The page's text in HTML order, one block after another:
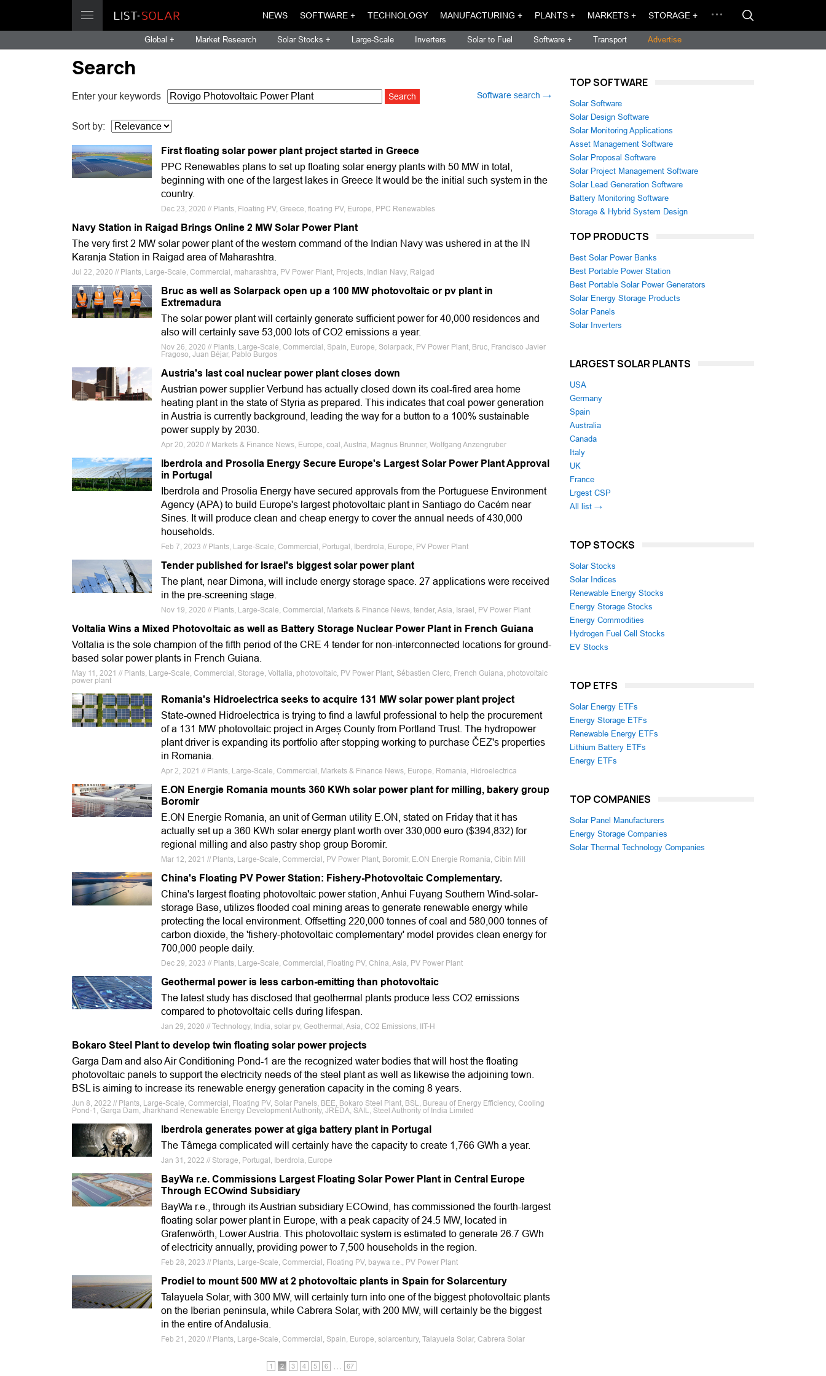
NEWS SOFTWARE + TECHNOLOGY MANUFACTURING + PLANTS + MARKETS + STORAGE +
Global + Market Research Solar Stocks + Large-Scale Inverters Solar to Fuel Software + Transport Advertise
Search
Enter your keywords Software search →
Sort by:
First floating solar power plant project started in Greece
PPC Renewables plans to set up floating solar energy plants with 50 MW in total,
beginning with one of the largest lakes in Greece It would be the initial such system in the
country.
Dec 23, 2020 // Plants, Floating PV, Greece, floating PV, Europe, PPC Renewables
Navy Station in Raigad Brings Online 2 MW Solar Power Plant
The very first 2 MW solar power plant of the western command of the Indian Navy was ushered in at the IN
Karanja Station in Raigad area of Maharashtra.
Jul 22, 2020 // Plants, Large-Scale, Commercial, maharashtra, PV Power Plant, Projects, Indian Navy, Raigad
Bruc as well as Solarpack open up a 100 MW photovoltaic or pv plant in
Extremadura
The solar power plant will certainly generate sufficient power for 40,000 residences and
also will certainly save 53,000 lots of CO2 emissions a year.
Nov 26, 2020 // Plants, Large-Scale, Commercial, Spain, Europe, Solarpack, PV Power Plant, Bruc, Francisco Javier
Fragoso, Juan Béjar, Pablo Burgos
Austria's last coal nuclear power plant closes down
Austrian power supplier Verbund has actually closed down its coal-fired area home
heating plant in the state of Styria as prepared. This indicates that coal power generation
in Austria is currently background, leading the way for a button to a 100% sustainable
power supply by 2030.
Apr 20, 2020 // Markets & Finance News, Europe, coal, Austria, Magnus Brunner, Wolfgang Anzengruber
Iberdrola and Prosolia Energy Secure Europe's Largest Solar Power Plant Approval
in Portugal
Iberdrola and Prosolia Energy have secured approvals from the Portuguese Environment
Agency (APA) to build Europe's largest photovoltaic plant in Santiago do Cacém near
Sines. It will produce clean and cheap energy to cover the annual needs of 430,000
households.
Feb 7, 2023 // Plants, Large-Scale, Commercial, Portugal, Iberdrola, Europe, PV Power Plant
Tender published for Israel's biggest solar power plant
The plant, near Dimona, will include energy storage space. 27 applications were received
in the pre-screening stage.
Nov 19, 2020 // Plants, Large-Scale, Commercial, Markets & Finance News, tender, Asia, Israel, PV Power Plant
Voltalia Wins a Mixed Photovoltaic as well as Battery Storage Nuclear Power Plant in French Guiana
Voltalia is the sole champion of the fifth period of the CRE 4 tender for non-interconnected locations for ground-
based solar power plants in French Guiana.
May 11, 2021 // Plants, Large-Scale, Commercial, Storage, Voltalia, photovoltaic, PV Power Plant, Sébastien Clerc, French Guiana, photovoltaic
power plant
Romania's Hidroelectrica seeks to acquire 131 MW solar power plant project
State-owned Hidroelectrica is trying to find a lawful professional to help the procurement
of a 131 MW photovoltaic project in Argeș County from Portland Trust. The hydropower
plant driver is expanding its portfolio after stopping working to purchase ČEZ's properties
in Romania.
Apr 2, 2021 // Plants, Large-Scale, Commercial, Markets & Finance News, Europe, Romania, Hidroelectrica
E.ON Energie Romania mounts 360 KWh solar power plant for milling, bakery group
Boromir
E.ON Energie Romania, an unit of German utility E.ON, stated on Friday that it has
actually set up a 360 KWh solar energy plant worth over 330,000 euro ($394,832) for
regional milling and also pastry shop group Boromir.
Mar 12, 2021 // Plants, Large-Scale, Commercial, PV Power Plant, Boromir, E.ON Energie Romania, Cibin Mill
China's Floating PV Power Station: Fishery-Photovoltaic Complementary.
China's largest floating photovoltaic power station, Anhui Fuyang Southern Wind-solar-
storage Base, utilizes flooded coal mining areas to generate renewable energy while
protecting the local environment. Offsetting 220,000 tonnes of coal and 580,000 tonnes of
carbon dioxide, the 'fishery-photovoltaic complementary' model provides clean energy for
700,000 people daily.
Dec 29, 2023 // Plants, Large-Scale, Commercial, Floating PV, China, Asia, PV Power Plant
Geothermal power is less carbon-emitting than photovoltaic
The latest study has disclosed that geothermal plants produce less CO2 emissions
compared to photovoltaic cells during lifespan.
Jan 29, 2020 // Technology, India, solar pv, Geothermal, Asia, CO2 Emissions, IIT-H
Bokaro Steel Plant to develop twin floating solar power projects
Garga Dam and also Air Conditioning Pond-1 are the recognized water bodies that will host the floating
photovoltaic panels to support the electricity needs of the steel plant as well as likewise the adjoining town.
BSL is aiming to increase its renewable energy generation capacity in the coming 8 years.
Jun 8, 2022 // Plants, Large-Scale, Commercial, Floating PV, Solar Panels, BEE, Bokaro Steel Plant, BSL, Bureau of Energy Efficiency, Cooling
Pond-1, Garga Dam, Jharkhand Renewable Energy Development Authority, JREDA, SAIL, Steel Authority of India Limited
Iberdrola generates power at giga battery plant in Portugal
The Tâmega complicated will certainly have the capacity to create 1,766 GWh a year.
Jan 31, 2022 // Storage, Portugal, Iberdrola, Europe
BayWa r.e. Commissions Largest Floating Solar Power Plant in Central Europe
Through ECOwind Subsidiary
BayWa r.e., through its Austrian subsidiary ECOwind, has commissioned the fourth-largest
floating solar power plant in Europe, with a peak capacity of 24.5 MW, located in
Grafenwörth, Lower Austria. This photovoltaic system is estimated to generate 26.7 GWh
of electricity annually, providing power to 7,500 households in the region.
Feb 28, 2023 // Plants, Large-Scale, Commercial, Floating PV, baywa r.e., PV Power Plant
Prodiel to mount 500 MW at 2 photovoltaic plants in Spain for Solarcentury
Talayuela Solar, with 300 MW, will certainly turn into one of the biggest photovoltaic plants
on the Iberian peninsula, while Cabrera Solar, with 200 MW, will certainly be the biggest
in the entire of Andalusia.
Feb 21, 2020 // Plants, Large-Scale, Commercial, Spain, Europe, solarcentury, Talayuela Solar, Cabrera Solar
1 2 3 4 5 6 67
TOP SOFTWARE
Solar Software
Solar Design Software
Solar Monitoring Applications
Asset Management Software
Solar Proposal Software
Solar Project Management Software
Solar Lead Generation Software
Battery Monitoring Software
Storage & Hybrid System Design
TOP PRODUCTS
Best Solar Power Banks
Best Portable Power Station
Best Portable Solar Power Generators
Solar Energy Storage Products
Solar Panels
Solar Inverters
LARGEST SOLAR PLANTS
USA
Germany
Spain
Australia
Canada
Italy
UK
France
Lrgest CSP
All list →
TOP STOCKS
Solar Stocks
Solar Indices
Renewable Energy Stocks
Energy Storage Stocks
Energy Commodities
Hydrogen Fuel Cell Stocks
EV Stocks
TOP ETFS
Solar Energy ETFs
Energy Storage ETFs
Renewable Energy ETFs
Lithium Battery ETFs
Energy ETFs
TOP COMPANIES
Solar Panel Manufacturers
Energy Storage Companies
Solar Thermal Technology Companies